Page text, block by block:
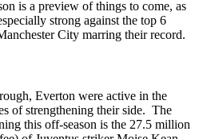
is a preview of things to come, as
strong against the top 6
City marring their record.
Everton were active in the
of strengthening their side. The
this off-season is the 27.5 million